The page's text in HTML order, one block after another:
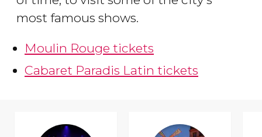
most famous shows.
Moulin Rouge tickets
Cabaret Paradis Latin tickets